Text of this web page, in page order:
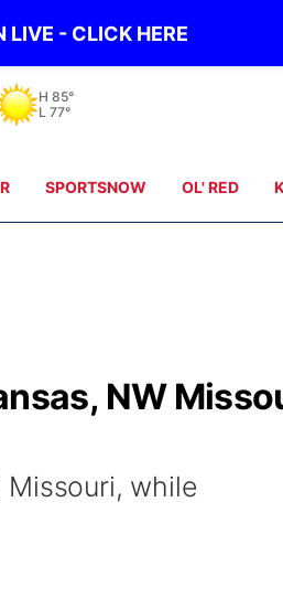
LIVE - CLICK HERE
H 84°
L 77°
SPORTSNOW OL' RED
NW
while